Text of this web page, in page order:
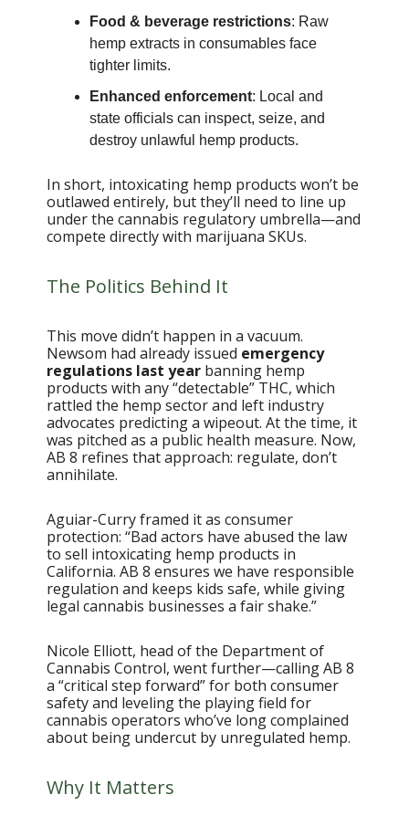
Food & beverage restrictions: Raw
hemp extracts in consumables face
tighter limits.
Enhanced enforcement: Local and
state officials can inspect, seize, and
destroy unlawful hemp products.
In short, intoxicating hemp products won’t be
outlawed entirely, but they’ll need to line up
under the cannabis regulatory umbrella—and
compete directly with marijuana SKUs.
The Politics Behind It
This move didn’t happen in a vacuum.
Newsom had already issued emergency
regulations last year banning hemp
products with any “detectable” THC, which
rattled the hemp sector and left industry
advocates predicting a wipeout. At the time, it
was pitched as a public health measure. Now,
AB 8 refines that approach: regulate, don’t
annihilate.
Aguiar-Curry framed it as consumer
protection: “Bad actors have abused the law
to sell intoxicating hemp products in
California. AB 8 ensures we have responsible
regulation and keeps kids safe, while giving
legal cannabis businesses a fair shake.”
Nicole Elliott, head of the Department of
Cannabis Control, went further—calling AB 8
a “critical step forward” for both consumer
safety and leveling the playing field for
cannabis operators who’ve long complained
about being undercut by unregulated hemp.
Why It Matters